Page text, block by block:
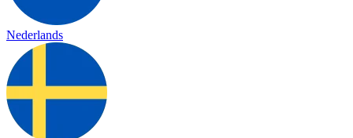
Nederlands